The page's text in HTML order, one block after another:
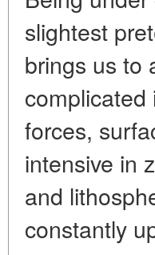
slightest
brings us to
forces,
intensive in
and
constantly